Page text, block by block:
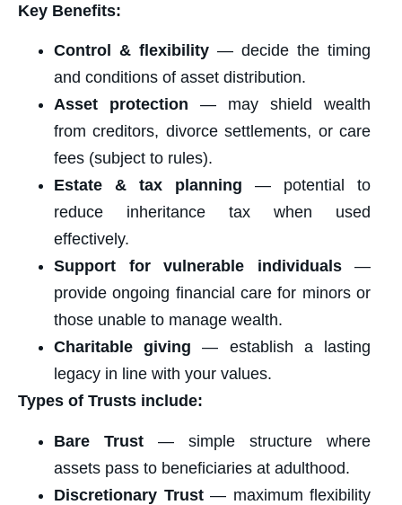
Key Benefits:
Control & flexibility — decide the timing
and conditions of asset distribution.
Asset protection — may shield wealth
from creditors, divorce settlements, or care
fees (subject to rules).
Estate & tax planning — potential to
reduce inheritance tax when used
effectively.
Support for vulnerable individuals—
provide ongoing financial care for minors or
those unable to manage wealth.
Charitable giving — establish a lasting
legacy in line with your values.
Types of Trusts include:
Bare Trust — simple structure where
assets pass to beneficiaries at adulthood.
Discretionary Trust— maximum flexibility